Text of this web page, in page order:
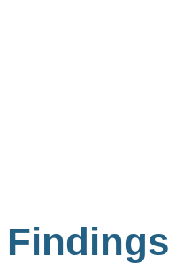
Findings